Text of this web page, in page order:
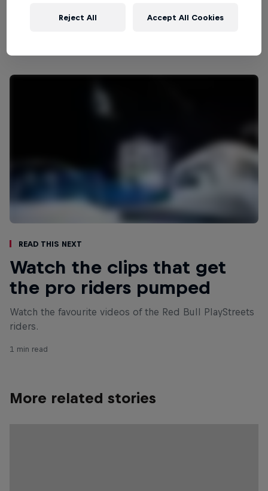
Read This Next
Watch the clips that get
the pro riders pumped
Watch the favourite videos of the Red Bull PlayStreets
riders.
1 min read
More related stories
Reject All Accept All Cookies